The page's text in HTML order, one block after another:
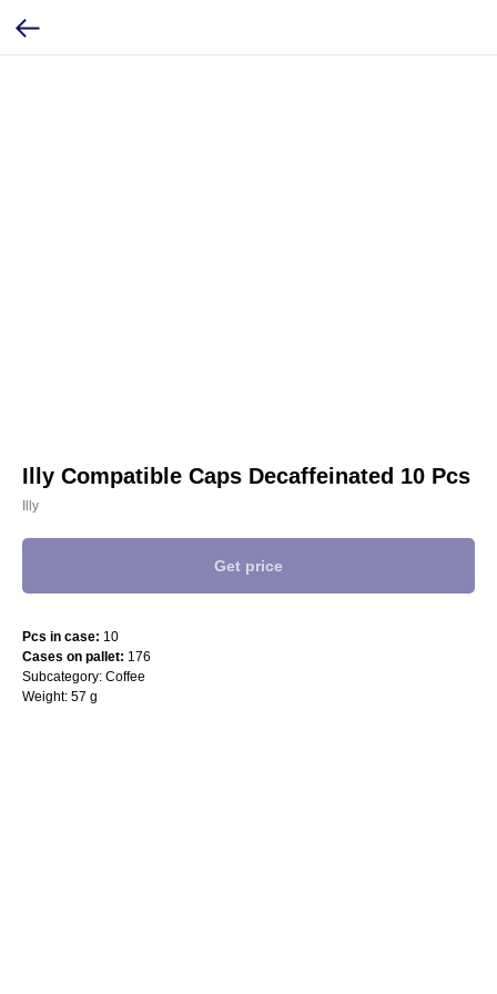
Illy Compatible Caps Decaffeinated 10 Pcs
Illy
Get price
Pcs in case: 10
Cases on pallet: 176
Subcategory: Coffee
Weight: 57 g